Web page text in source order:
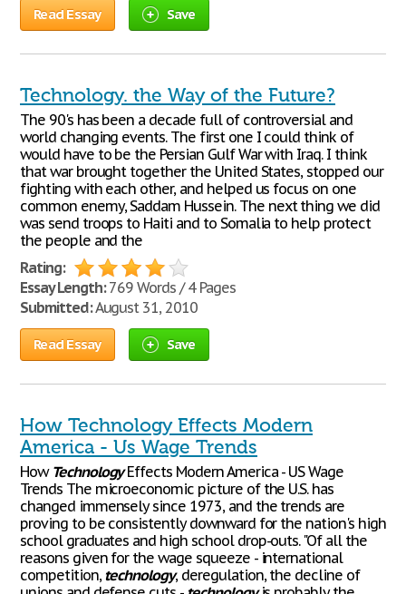
Read Essay Save
Technology. the Way of the Future?
The 90's has been a decade full of controversial and
world changing events. The first one I could think of
would have to be the Persian Gulf War with Iraq. I think
that war brought together the United States, stopped our
fighting with each other, and helped us focus on one
common enemy, Saddam Hussein. The next thing we did
was send troops to Haiti and to Somalia to help protect
the people and the
Rating:
Essay Length:769 Words / 4 Pages
Submitted:August 31, 2010
Read Essay Save
How Technology Effects Modern
America - Us Wage Trends
How TechnologyEffects Modern America - US Wage
Trends The microeconomic picture of the U.S. has
changed immensely since 1973, and the trends are
proving to be consistently downward for the nation's high
school graduates and high school drop-outs. "Of all the
reasons given for the wage squeeze - international
competition,technology, deregulation, the decline of